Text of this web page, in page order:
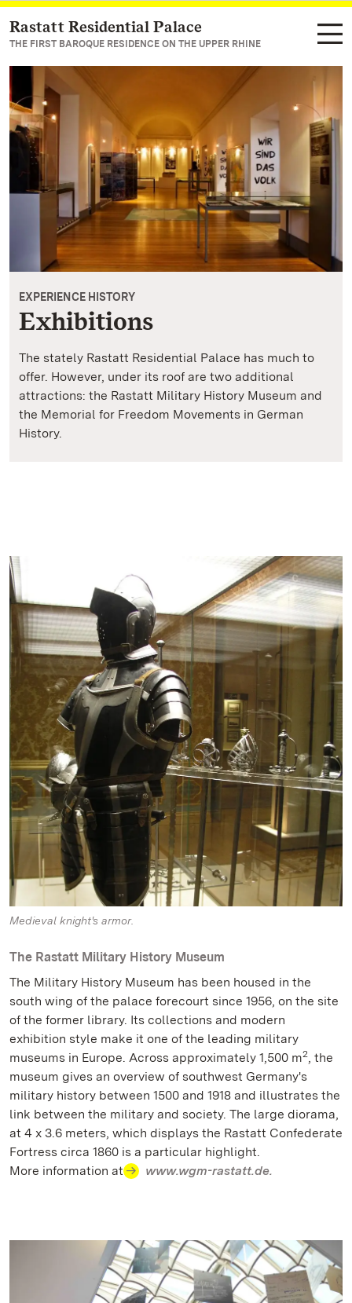
Navigate to main page
Rastatt Residential Palace
THE FIRST BAROQUE RESIDENCE ON THE UPPER RHINE
EXPERIENCE HISTORY
Exhibitions
The stately Rastatt Residential Palace has much to
offer. However, under its roof are two additional
attractions: the Rastatt Military History Museum and
the Memorial for Freedom Movements in German
History.
Medieval knight's armor.
The Rastatt Military History Museum
The Military History Museum has been housed in the
south wing of the palace forecourt since 1956, on the site
of the former library. Its collections and modern
exhibition style make it one of the leading military
museums in Europe. Across approximately 1,500 m2, the
museum gives an overview of southwest Germany's
military history between 1500 and 1918 and illustrates the
link between the military and society. The large diorama,
at 4 x 3.6 meters, which displays the Rastatt Confederate
Fortress circa 1860 is a particular highlight.
More information at
www.wgm-rastatt.de.